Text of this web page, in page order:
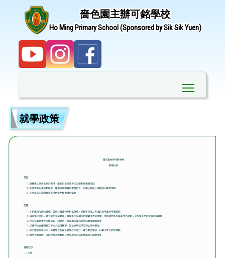
嗇色園主辦可銘學校
Ho Ming Primary School (Sponsored by Sik Sik Yuen)
就學政策